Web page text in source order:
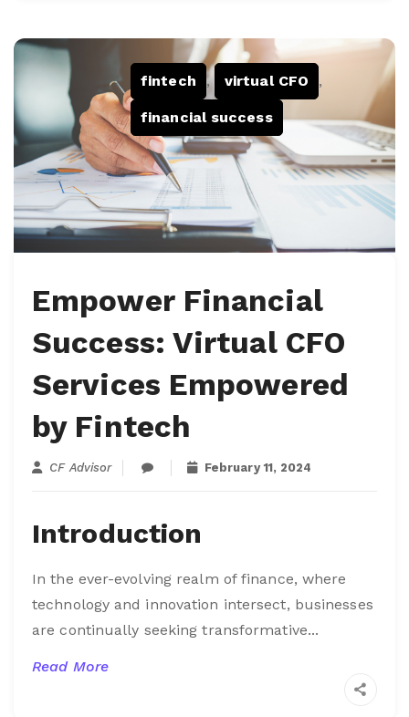
fintech , virtual CFO ,
financial success
Empower Financial
Success: Virtual CFO
Services Empowered
by Fintech
CF Advisor February 11, 2024
Introduction
In the ever-evolving realm of finance, where
technology and innovation intersect, businesses
are continually seeking transformative...
Read More